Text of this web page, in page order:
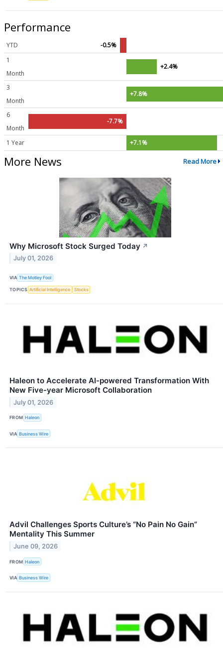
Performance
YTD
-0.5%
1
Month
+2.4%
3
Month
+7.8%
6
Month
-7.7%
1 Year +7.1%
More News Read More
Why Microsoft Stock Surged Today ↗
July 01, 2026
VIA The Motley Fool
TOPICS Artificial Intelligence Stocks
Haleon to Accelerate AI-powered Transformation With
New Five-year Microsoft Collaboration
July 01, 2026
FROM Haleon
VIA Business Wire
Advil Challenges Sports Culture’s “No Pain No Gain”
Mentality This Summer
June 09, 2026
FROM Haleon
VIA Business Wire